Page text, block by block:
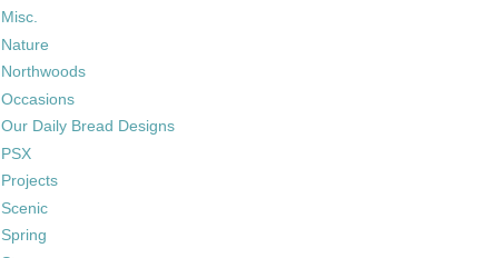
Misc.
Nature
Northwoods
Occasions
Our Daily Bread Designs
PSX
Projects
Scenic
Spring